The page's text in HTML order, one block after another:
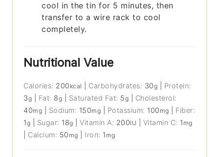
cool in the tin for 5 minutes, then
transfer to a wire rack to cool
completely.
Nutritional Value
Calories: 200 kcal Carbohydrates: 30g
Protein:
3g Fat: 8g Saturated Fat: 5g
Cholesterol:
40mg Sodium: 150mg Potassium: 100 mg
Fiber:
1g Sugar: 18g |Vitamin A: 200IU Vitamin C: 1 mg
Calcium: 50 mg Iron: 1 mg